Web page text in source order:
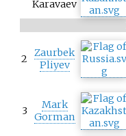
Karavaev
2
Zaurbek
Pliyev
3
Mark
Gorman